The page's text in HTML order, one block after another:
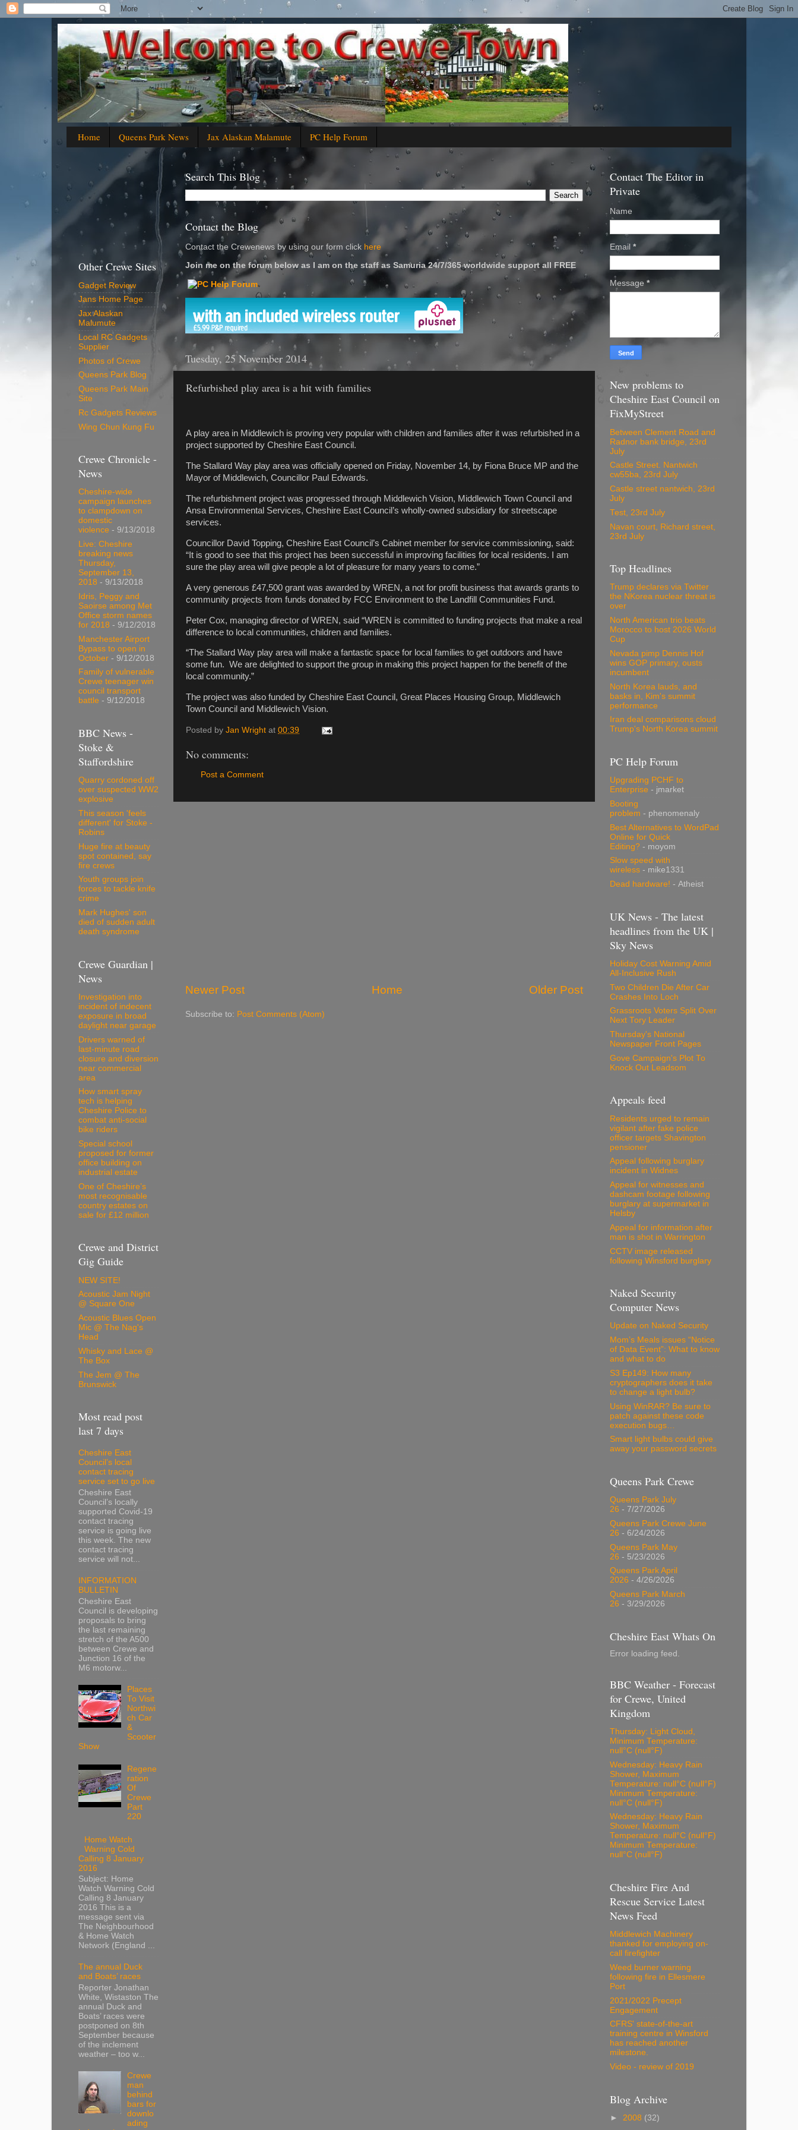
Home Queens Park News Jax Alaskan Malamute PC Help Forum
Search This Blog
Contact the Blog
Contact the Crewenews by using our form click here
Join me on the forum below as I am on the staff as Samuria 24/7/365 worldwide support all FREE
'
Tuesday, 25 November 2014
Refurbished play area is a hit with families
A play area in Middlewich is proving very popular with children and families after it was refurbished in a
project supported by Cheshire East Council.
The Stallard Way play area was officially opened on Friday, November 14, by Fiona Bruce MP and the
Mayor of Middlewich, Councillor Paul Edwards.
The refurbishment project was progressed through Middlewich Vision, Middlewich Town Council and
Ansa Environmental Services, Cheshire East Council’s wholly-owned subsidiary for streetscape
services.
Councillor David Topping, Cheshire East Council’s Cabinet member for service commissioning, said:
“It is good to see that this project has been successful in improving facilities for local residents. I am
sure the play area will give people a lot of pleasure for many years to come.”
A very generous £47,500 grant was awarded by WREN, a not for profit business that awards grants to
community projects from funds donated by FCC Environment to the Landfill Communities Fund.
Peter Cox, managing director of WREN, said “WREN is committed to funding projects that make a real
difference to local communities, children and families.
“The Stallard Way play area will make a fantastic space for local families to get outdoors and have
some fun. We are delighted to support the group in making this project happen for the benefit of the
local community.”
The project was also funded by Cheshire East Council, Great Places Housing Group, Middlewich
Town Council and Middlewich Vision.
Posted by Jan Wright at 00:39
No comments:
Post a Comment
Newer Post Older Post
Home
Subscribe to: Post Comments (Atom)
Other Crewe Sites
Gadget Review
Jans Home Page
Jax Alaskan
Malumute
Local RC Gadgets
Supplier
Photos of Crewe
Queens Park Blog
Queens Park Main
Site
Rc Gadgets Reviews
Wing Chun Kung Fu
Crewe Chronicle -
News
Cheshire-wide
campaign launches
to clampdown on
domestic
violence - 9/13/2018
Live: Cheshire
breaking news
Thursday,
September 13,
2018 - 9/13/2018
Idris, Peggy and
Saoirse among Met
Office storm names
for 2018 - 9/12/2018
Manchester Airport
Bypass to open in
October - 9/12/2018
Family of vulnerable
Crewe teenager win
council transport
battle - 9/12/2018
BBC News -
Stoke &
Staffordshire
Quarry cordoned off
over suspected WW2
explosive
This season 'feels
different' for Stoke -
Robins
Huge fire at beauty
spot contained, say
fire crews
Youth groups join
forces to tackle knife
crime
Mark Hughes' son
died of sudden adult
death syndrome
Crewe Guardian |
News
Investigation into
incident of indecent
exposure in broad
daylight near garage
Drivers warned of
last-minute road
closure and diversion
near commercial
area
How smart spray
tech is helping
Cheshire Police to
combat anti-social
bike riders
Special school
proposed for former
office building on
industrial estate
One of Cheshire’s
most recognisable
country estates on
sale for £12 million
Crewe and District
Gig Guide
NEW SITE!
Acoustic Jam Night
@ Square One
Acoustic Blues Open
Mic @ The Nag's
Head
Whisky and Lace @
The Box
The Jem @ The
Brunswick
Most read post
last 7 days
Cheshire East
Council’s local
contact tracing
service set to go live
Cheshire East
Council’s locally
supported Covid-19
contact tracing
service is going live
this week. The new
contact tracing
service will not...
INFORMATION
BULLETIN
Cheshire East
Council is developing
proposals to bring
the last remaining
stretch of the A500
between Crewe and
Junction 16 of the
M6 motorw...
Places
To Visit
Northwi
ch Car
&
Scooter
Show
Regene
ration
Of
Crewe
Part
220
Home Watch
Warning Cold
Calling 8 January
2016
Subject: Home
Watch Warning Cold
Calling 8 January
2016 This is a
message sent via
The Neighbourhood
& Home Watch
Network (England ...
The annual Duck
and Boats’ races
Reporter Jonathan
White, Wistaston The
annual Duck and
Boats’ races were
postponed on 8th
September because
of the inclement
weather – too w...
Crewe
man
behind
bars for
downlo
ading
Contact The Editor in
Private
Name
Email *
Message *
New problems to
Cheshire East Council on
FixMyStreet
Between Clement Road and
Radnor bank bridge, 23rd
July
Castle Street. Nantwich
cw55ba, 23rd July
Castle street nantwich, 23rd
July
Test, 23rd July
Navan court, Richard street,
23rd July
Top Headlines
Trump declares via Twitter
the NKorea nuclear threat is
over
North American trio beats
Morocco to host 2026 World
Cup
Nevada pimp Dennis Hof
wins GOP primary, ousts
incumbent
North Korea lauds, and
basks in, Kim's summit
performance
Iran deal comparisons cloud
Trump's North Korea summit
PC Help Forum
Upgrading PCHF to
Enterprise - jmarket
Booting
problem - phenomenaly
Best Alternatives to WordPad
Online for Quick
Editing? - moyom
Slow speed with
wireless - mike1331
Dead hardware! - Atheist
UK News - The latest
headlines from the UK |
Sky News
Holiday Cost Warning Amid
All-Inclusive Rush
Two Children Die After Car
Crashes Into Loch
Grassroots Voters Split Over
Next Tory Leader
Thursday's National
Newspaper Front Pages
Gove Campaign's Plot To
Knock Out Leadsom
Appeals feed
Residents urged to remain
vigilant after fake police
officer targets Shavington
pensioner
Appeal following burglary
incident in Widnes
Appeal for witnesses and
dashcam footage following
burglary at supermarket in
Helsby
Appeal for information after
man is shot in Warrington
CCTV image released
following Winsford burglary
Naked Security
Computer News
Update on Naked Security
Mom’s Meals issues “Notice
of Data Event”: What to know
and what to do
S3 Ep149: How many
cryptographers does it take
to change a light bulb?
Using WinRAR? Be sure to
patch against these code
execution bugs…
Smart light bulbs could give
away your password secrets
Queens Park Crewe
Queens Park July
26 - 7/27/2026
Queens Park Crewe June
26 - 6/24/2026
Queens Park May
26 - 5/23/2026
Queens Park April
2026 - 4/26/2026
Queens Park March
26 - 3/29/2026
Cheshire East Whats On
Error loading feed.
BBC Weather - Forecast
for Crewe, United
Kingdom
Thursday: Light Cloud,
Minimum Temperature:
null°C (null°F)
Wednesday: Heavy Rain
Shower, Maximum
Temperature: null°C (null°F)
Minimum Temperature:
null°C (null°F)
Wednesday: Heavy Rain
Shower, Maximum
Temperature: null°C (null°F)
Minimum Temperature:
null°C (null°F)
Cheshire Fire And
Rescue Service Latest
News Feed
Middlewich Machinery
thanked for employing on-
call firefighter
Weed burner warning
following fire in Ellesmere
Port
2021/2022 Precept
Engagement
CFRS' state-of-the-art
training centre in Winsford
has reached another
milestone.
Video - review of 2019
Blog Archive
► 2008 (32)